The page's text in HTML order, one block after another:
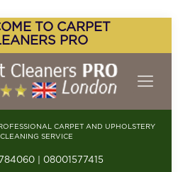
TO CARPET
PRO
CARPET AND UPHOLSTERY
CLEANING SERVICE
| 08001577415